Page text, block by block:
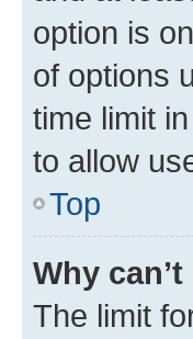
option is
of options
time limit
to allow
Top
Why
The limit